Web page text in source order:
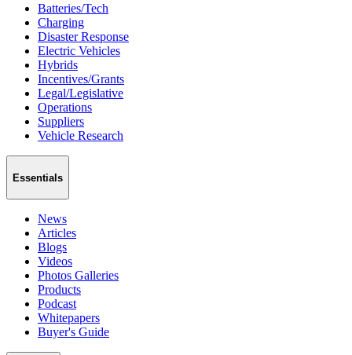
Batteries/Tech
Charging
Disaster Response
Electric Vehicles
Hybrids
Incentives/Grants
Legal/Legislative
Operations
Suppliers
Vehicle Research
Essentials
News
Articles
Blogs
Videos
Photos Galleries
Products
Podcast
Whitepapers
Buyer's Guide